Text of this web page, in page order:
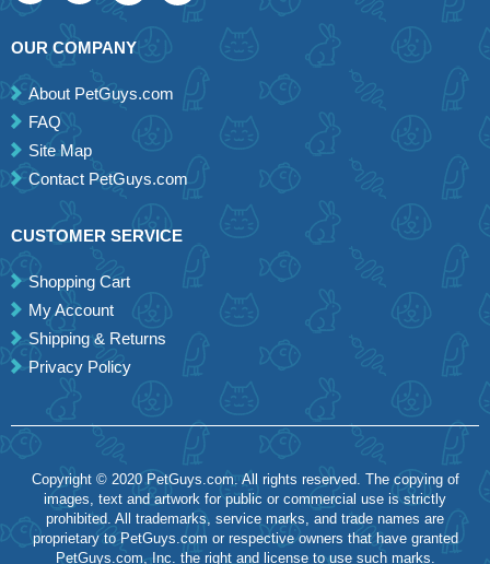
OUR COMPANY
About PetGuys.com
FAQ
Site Map
Contact PetGuys.com
CUSTOMER SERVICE
Shopping Cart
My Account
Shipping & Returns
Privacy Policy
Copyright © 2020 PetGuys.com. All rights reserved. The copying of
images, text and artwork for public or commercial use is strictly
prohibited. All trademarks, service marks, and trade names are
proprietary to PetGuys.com or respective owners that have granted
PetGuys.com, Inc. the right and license to use such marks.